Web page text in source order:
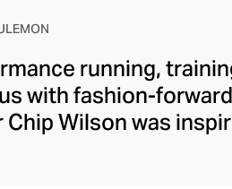
running,
with fashion-
Wilson was